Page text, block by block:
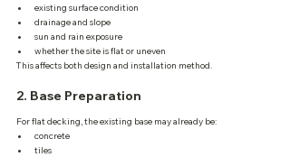
existing surface condition
drainage and slope
sun and rain exposure
whether the site is flat or uneven
This affects both design and installation method.
2. Base Preparation
For flat decking, the existing base may already be:
concrete
tiles